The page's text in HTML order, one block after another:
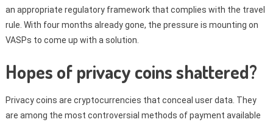
an appropriate regulatory framework that complies with the travel
rule. With four months already gone, the pressure is mounting on
VASPs to come up with a solution.
Hopes of privacy coins shattered?
Privacy coins are cryptocurrencies that conceal user data. They
are among the most controversial methods of payment available